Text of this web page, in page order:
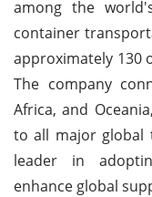
among the
container
approximately 130
The company
Africa, and
to all major global
leader in
enhance global